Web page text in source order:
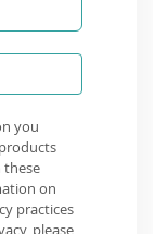
you
these
on
practices
please